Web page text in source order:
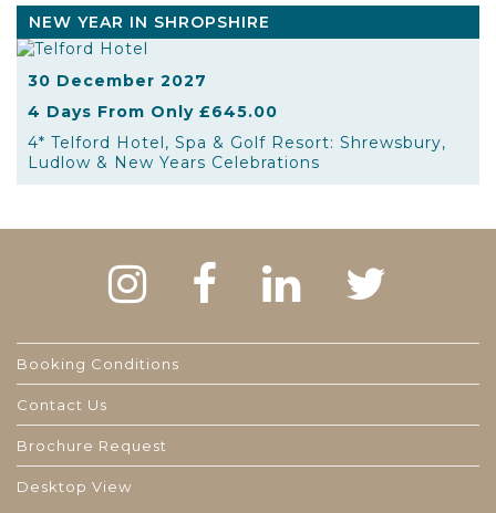
NEW YEAR IN SHROPSHIRE
30 December 2027
4 Days From Only £645.00
4* Telford Hotel, Spa & Golf Resort: Shrewsbury,
Ludlow & New Years Celebrations
Booking Conditions
Contact Us
Brochure Request
Desktop View